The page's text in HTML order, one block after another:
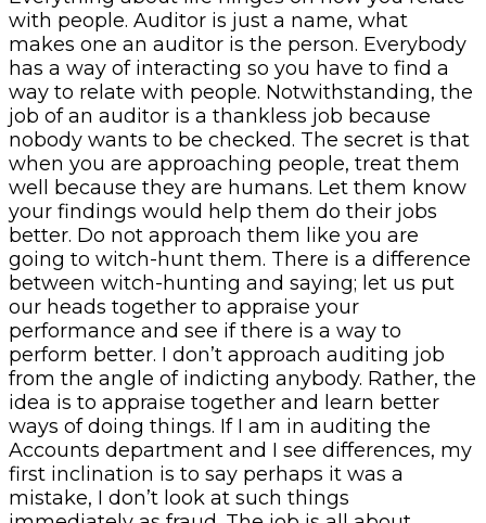
with people. Auditor is just a name, what
makes one an auditor is the person. Everybody
has a way of interacting so you have to find a
way to relate with people. Notwithstanding, the
job of an auditor is a thankless job because
nobody wants to be checked. The secret is that
when you are approaching people, treat them
well because they are humans. Let them know
your findings would help them do their jobs
better. Do not approach them like you are
going to witch-hunt them. There is a difference
between witch-hunting and saying; let us put
our heads together to appraise your
performance and see if there is a way to
perform better. I don’t approach auditing job
from the angle of indicting anybody. Rather, the
idea is to appraise together and learn better
ways of doing things. If I am in auditing the
Accounts department and I see differences, my
first inclination is to say perhaps it was a
mistake, I don’t look at such things